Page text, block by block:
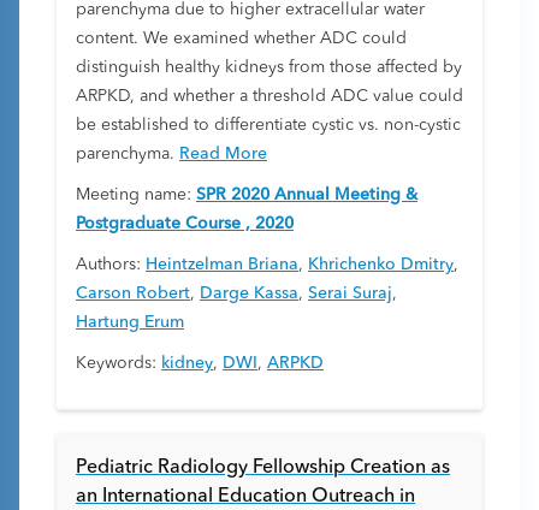
parenchyma due to higher extracellular water
content. We examined whether ADC could
distinguish healthy kidneys from those affected by
ARPKD, and whether a threshold ADC value could
be established to differentiate cystic vs. non-cystic
parenchyma. Read More
Meeting name: SPR 2020 Annual Meeting &
Postgraduate Course , 2020
Authors: Heintzelman Briana, Khrichenko Dmitry,
Carson Robert, Darge Kassa, Serai Suraj,
Hartung Erum
Keywords: kidney, DWI , ARPKD
Pediatric Radiology Fellowship Creation as
an International Education Outreach in